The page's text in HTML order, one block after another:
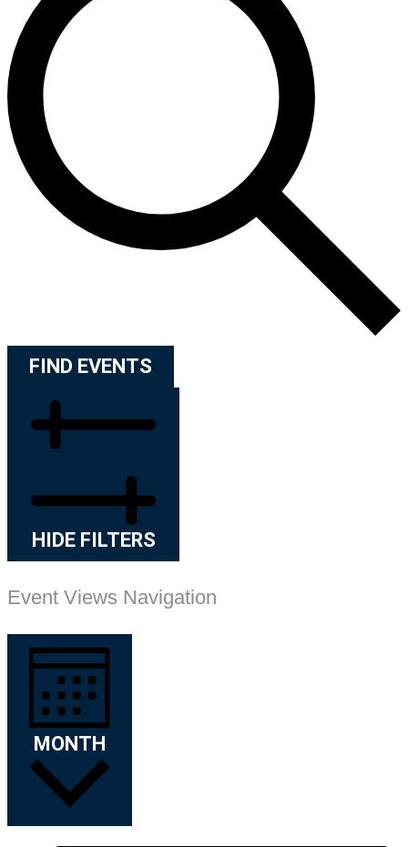
FIND EVENTS
HIDE FILTERS
Event Views Navigation
MONTH